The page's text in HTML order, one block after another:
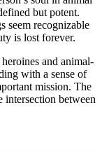
but potent.
seem recognizable
is lost forever.
and animal-
with a sense of
mission. The
intersection between